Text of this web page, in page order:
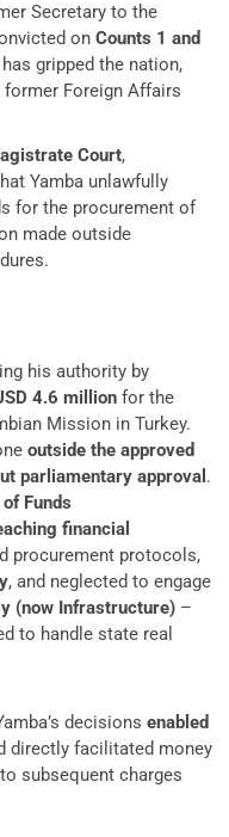
Secretary to the
onCounts 1 and
gripped the nation,
Foreign Affairs
Court,
Yamba unlawfully
for the procurement of
made outside
his authority by
4.6 million for the
Mission in Turkey.
outside the approved
parliamentary approval .
Funds
financial
procurement protocols,
, and neglected to engage
(now Infrastructure) –
to handle state real
decisionsenabled
directly facilitated money
subsequent charges